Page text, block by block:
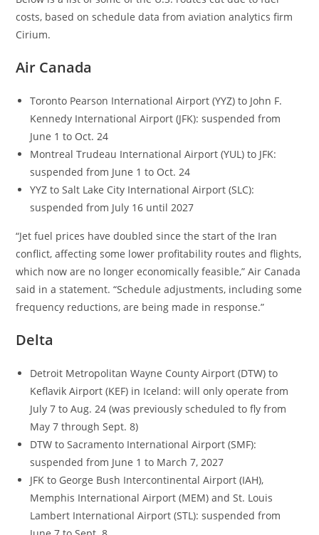
costs, based on schedule data from aviation analytics firm
Cirium.
Air Canada
Toronto Pearson International Airport (YYZ) to John F.
Kennedy International Airport (JFK): suspended from
June 1 to Oct. 24
Montreal Trudeau International Airport (YUL) to JFK:
suspended from June 1 to Oct. 24
YYZ to Salt Lake City International Airport (SLC):
suspended from July 16 until 2027
“Jet fuel prices have doubled since the start of the Iran
conflict, affecting some lower profitability routes and flights,
which now are no longer economically feasible,” Air Canada
said in a statement. “Schedule adjustments, including some
frequency reductions, are being made in response.”
Delta
Detroit Metropolitan Wayne County Airport (DTW) to
Keflavik Airport (KEF) in Iceland: will only operate from
July 7 to Aug. 24 (was previously scheduled to fly from
May 7 through Sept. 8)
DTW to Sacramento International Airport (SMF):
suspended from June 1 to March 7, 2027
JFK to George Bush Intercontinental Airport (IAH),
Memphis International Airport (MEM) and St. Louis
Lambert International Airport (STL): suspended from